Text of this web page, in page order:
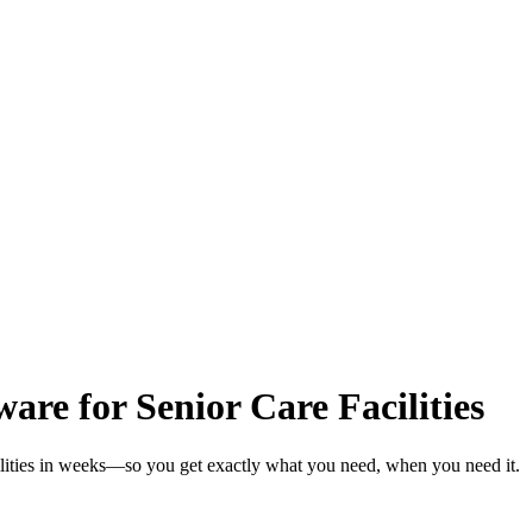
for Senior Care Facilities
in weeks—so you get exactly what you need, when you need it.